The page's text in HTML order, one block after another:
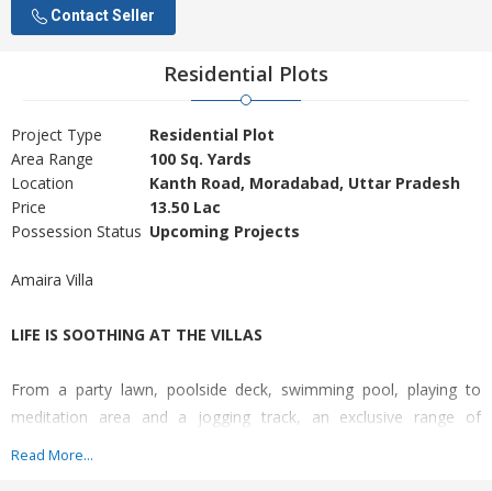
Contact Seller
Residential Plots
Project Type
Residential Plot
Area Range
100 Sq. Yards
Location
Kanth Road, Moradabad, Uttar Pradesh
Price
13.50 Lac
Possession Status Upcoming Projects
Amaira Villa
LIFE IS SOOTHING AT THE VILLAS
From a party lawn, poolside deck, swimming pool, playing to
meditation area and a jogging track, an exclusive range of
Read More...